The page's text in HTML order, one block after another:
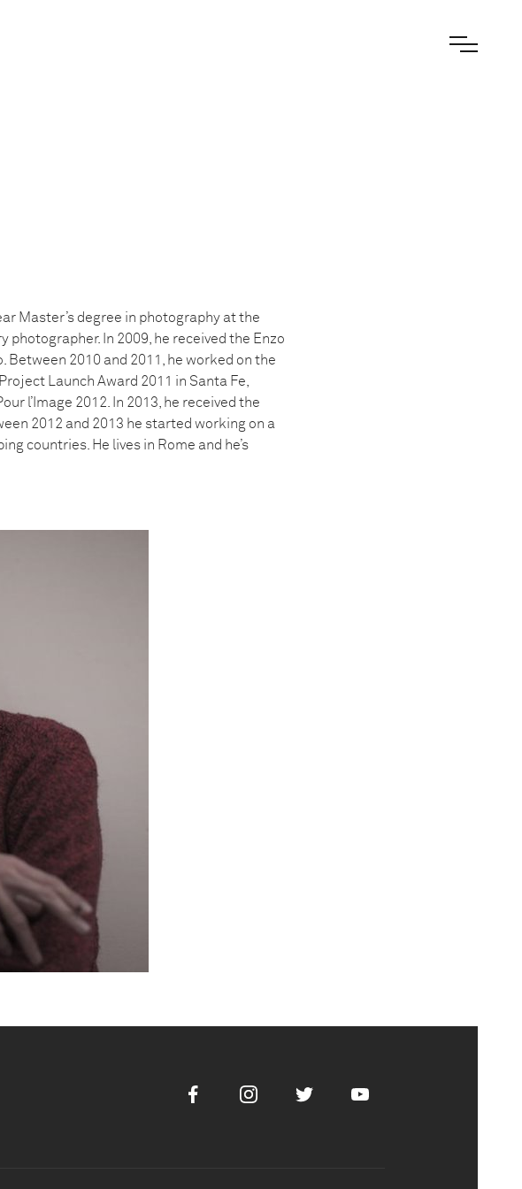
Master’s degree in photography at the
In 2009, he received the Enzo
Between 2010 and 2011, he worked on the
Launch Award 2011 in Santa Fe,
l’Image 2012. In 2013, he received the
2012 and 2013 he started working on a
countries. He lives in Rome and he’s
FacebookInstagramTwitter Youtube